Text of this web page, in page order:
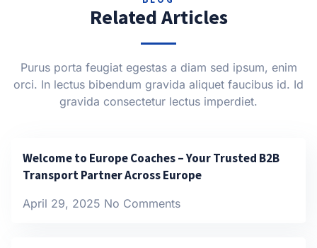
Related Articles
Purus porta feugiat egestas a diam sed ipsum, enim
orci. In lectus bibendum gravida aliquet faucibus id. Id
gravida consectetur lectus imperdiet.
Welcome to Europe Coaches – Your Trusted B2B
Transport Partner Across Europe
April 29, 2025 No Comments